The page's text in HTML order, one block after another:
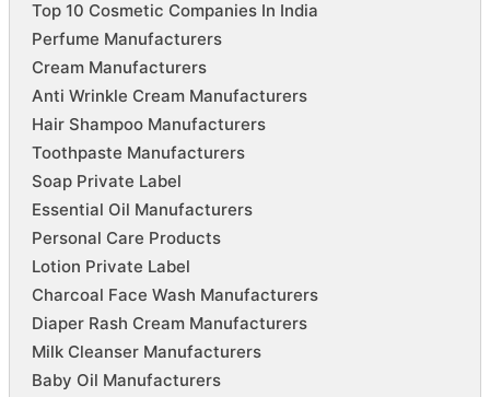
Top 10 Cosmetic Companies In India
Perfume Manufacturers
Cream Manufacturers
Anti Wrinkle Cream Manufacturers
Hair Shampoo Manufacturers
Toothpaste Manufacturers
Soap Private Label
Essential Oil Manufacturers
Personal Care Products
Lotion Private Label
Charcoal Face Wash Manufacturers
Diaper Rash Cream Manufacturers
Milk Cleanser Manufacturers
Baby Oil Manufacturers